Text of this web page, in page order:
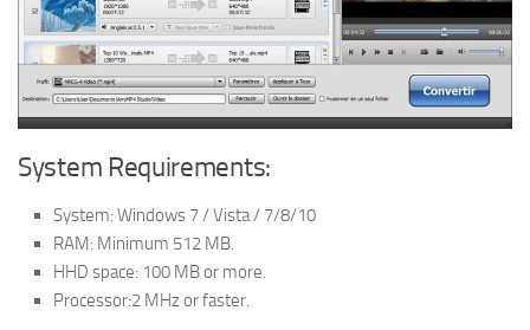
System Requirements:
System: Windows 7 / Vista / 7/8/10
RAM: Minimum 512 MB.
HHD space: 100 MB or more.
Processor:2 MHz or faster.